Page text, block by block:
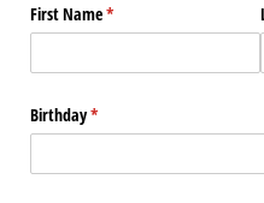
First Name*
(required)
Birthday*
(required)